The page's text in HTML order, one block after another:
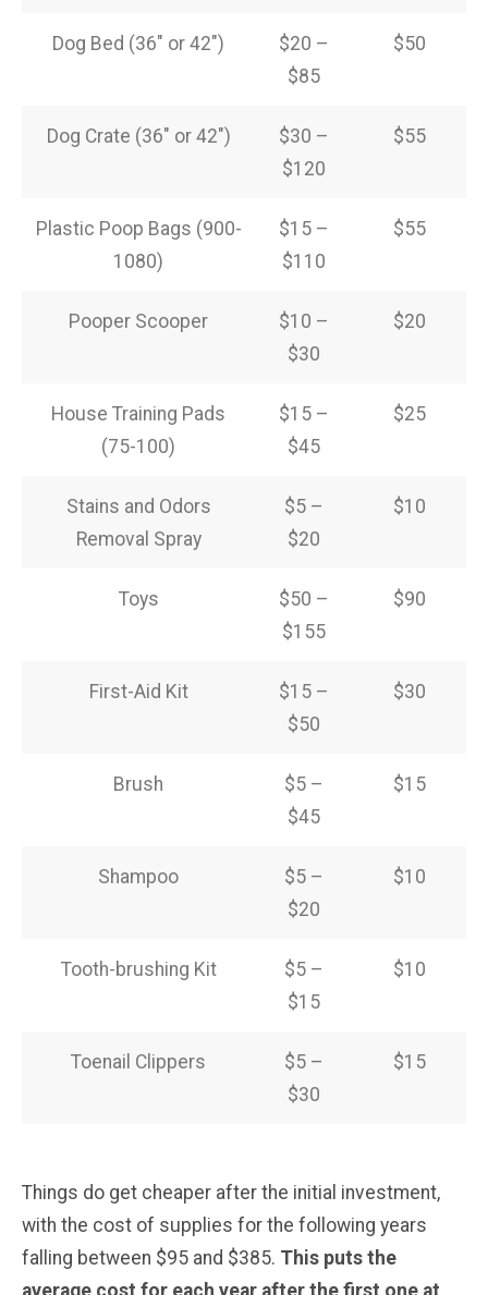
Dog Bed (36″ or 42″)
$20 –
$85
$50
Dog Crate (36″ or 42″)
$30 –
$120
$55
Plastic Poop Bags (900-
1080)
$15 –
$110
$55
Pooper Scooper
$10 –
$30
$20
House Training Pads
(75-100)
$15 –
$45
$25
Stains and Odors
Removal Spray
$5 –
$20
$10
Toys
$50 –
$155
$90
First-Aid Kit
$15 –
$50
$30
Brush
$5 –
$45
$15
Shampoo
$5 –
$20
$10
Tooth-brushing Kit
$5 –
$15
$10
Toenail Clippers
$5 –
$30
$15
Things do get cheaper after the initial investment,
with the cost of supplies for the following years
falling between $95 and $385. This puts the
average cost for each year after the first one at